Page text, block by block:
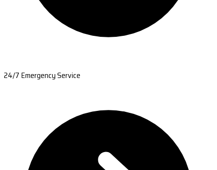
24/7 Emergency Service